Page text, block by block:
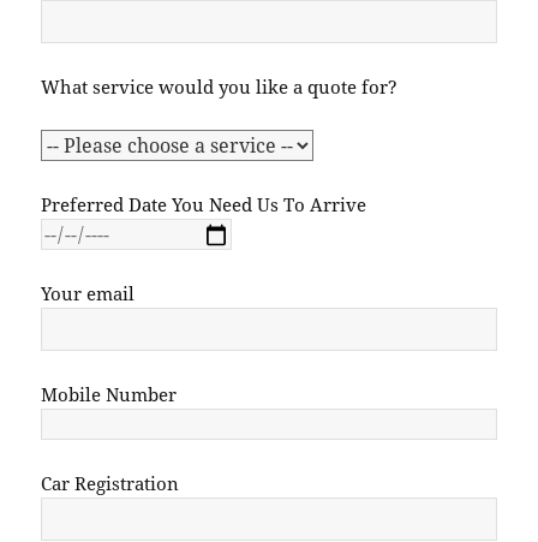
What service would you like a quote for?
Preferred Date You Need Us To Arrive
Your email
Mobile Number
Car Registration